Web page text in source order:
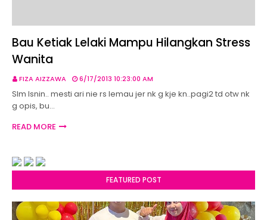
Bau Ketiak Lelaki Mampu Hilangkan Stress
Wanita
FIZA AIZZAWA 6/17/2013 10:23:00 AM
Slm Isnin.. mesti ari nie rs lemau jer nk g kje kn..pagi2 td otw nk
g opis, bu…
READ MORE
FEATURED POST